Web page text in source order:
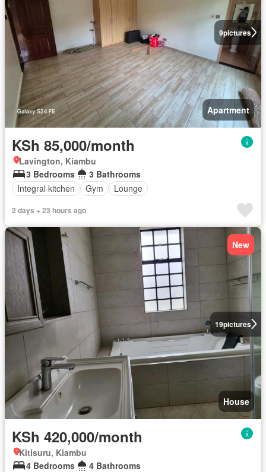
9pictures
Apartment
KSh 85,000/month
Lavington, Kiambu
3 Bedrooms
3 Bathrooms
Integral kitchen
Gym Lounge
2 days + 23 hours ago
19pictures
New
House
KSh 420,000/month
Kitisuru, Kiambu
4 Bedrooms
4 Bathrooms